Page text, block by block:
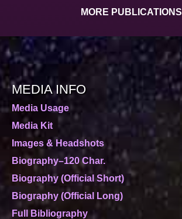
MORE PUBLICATIONS
MEDIA INFO
Media Usage
Media Kit
Images & Headshots
Biography–120 Char.
Biography (Official Short)
Biography (Official Long)
Full Bibliography